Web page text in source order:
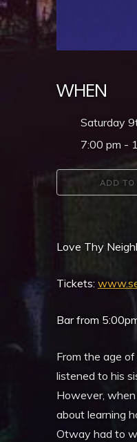
WHEN
Saturday
7:00 pm -
ADD TO
Love Thy
Tickets:
Bar from
From the age
listened to his
However,
about learning
Otway had to